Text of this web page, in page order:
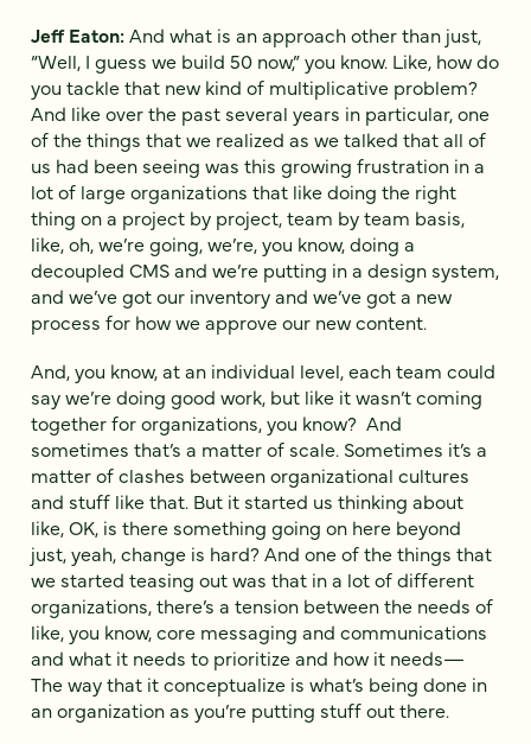
Jeff Eaton:And what is an approach other than just,
“Well, I guess we build 50 now,” you know. Like, how do
you tackle that new kind of multiplicative problem?
And like over the past several years in particular, one
of the things that we realized as we talked that all of
us had been seeing was this growing frustration in a
lot of large organizations that like doing the right
thing on a project by project, team by team basis,
like, oh, we’re going, we’re, you know, doing a
decoupled CMS and we’re putting in a design system,
and we’ve got our inventory and we’ve got a new
process for how we approve our new content.
And, you know, at an individual level, each team could
say we’re doing good work, but like it wasn’t coming
together for organizations, you know? And
sometimes that’s a matter of scale. Sometimes it’s a
matter of clashes between organizational cultures
and stuff like that. But it started us thinking about
like, OK, is there something going on here beyond
just, yeah, change is hard? And one of the things that
we started teasing out was that in a lot of different
organizations, there’s a tension between the needs of
like, you know, core messaging and communications
and what it needs to prioritize and how it needs—
The way that it conceptualize is what’s being done in
an organization as you’re putting stuff out there.